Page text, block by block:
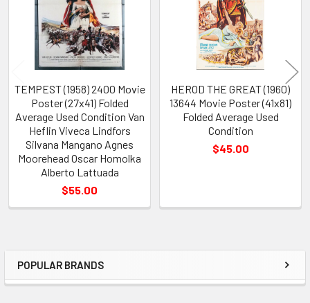
Sidebar
POPULAR BRANDS
TEMPEST (1958) 2400 Movie
Poster (27x41) Folded
Average Used Condition Van
Heflin Viveca Lindfors
Silvana Mangano Agnes
Moorehead Oscar Homolka
Alberto Lattuada
$55.00
HEROD THE GREAT (1960)
13644 Movie Poster (41x81)
Folded Average Used
Condition
$45.00